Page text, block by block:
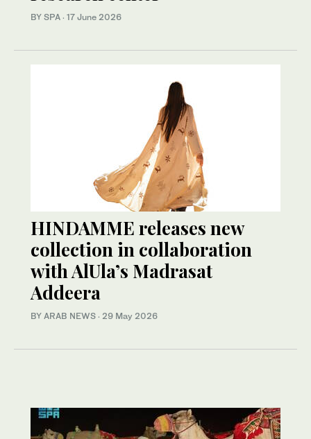
BY SPA · 17 June 2026
HINDAMME releases new
collection in collaboration
with AlUla’s Madrasat
Addeera
BY ARAB NEWS · 29 May 2026